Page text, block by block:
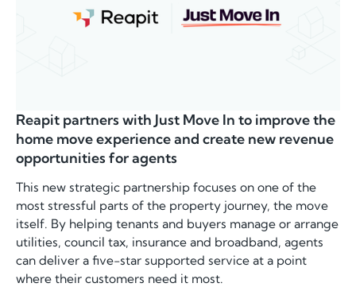
Reapit partners with Just Move In to improve the
home move experience and create new revenue
opportunities for agents
This new strategic partnership focuses on one of the
most stressful parts of the property journey, the move
itself. By helping tenants and buyers manage or arrange
utilities, council tax, insurance and broadband, agents
can deliver a five-star supported service at a point
where their customers need it most.